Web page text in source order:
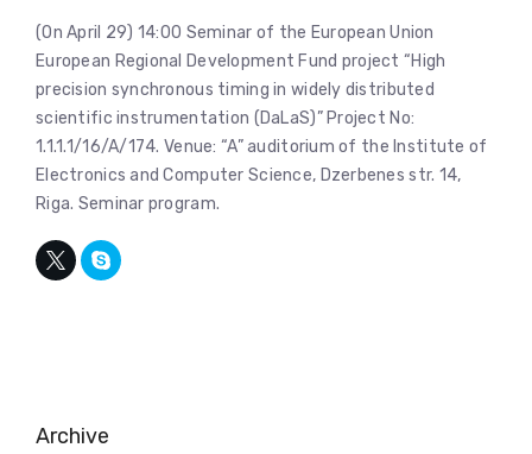
(On April 29) 14:00 Seminar of the European Union
European Regional Development Fund project “High
precision synchronous timing in widely distributed
scientific instrumentation (DaLaS)” Project No:
1.1.1.1/16/A/174. Venue: “A” auditorium of the Institute of
Electronics and Computer Science, Dzerbenes str. 14,
Riga. Seminar program.
Archive